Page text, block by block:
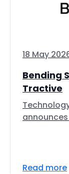
18 May
Bending
Tractive
Read more